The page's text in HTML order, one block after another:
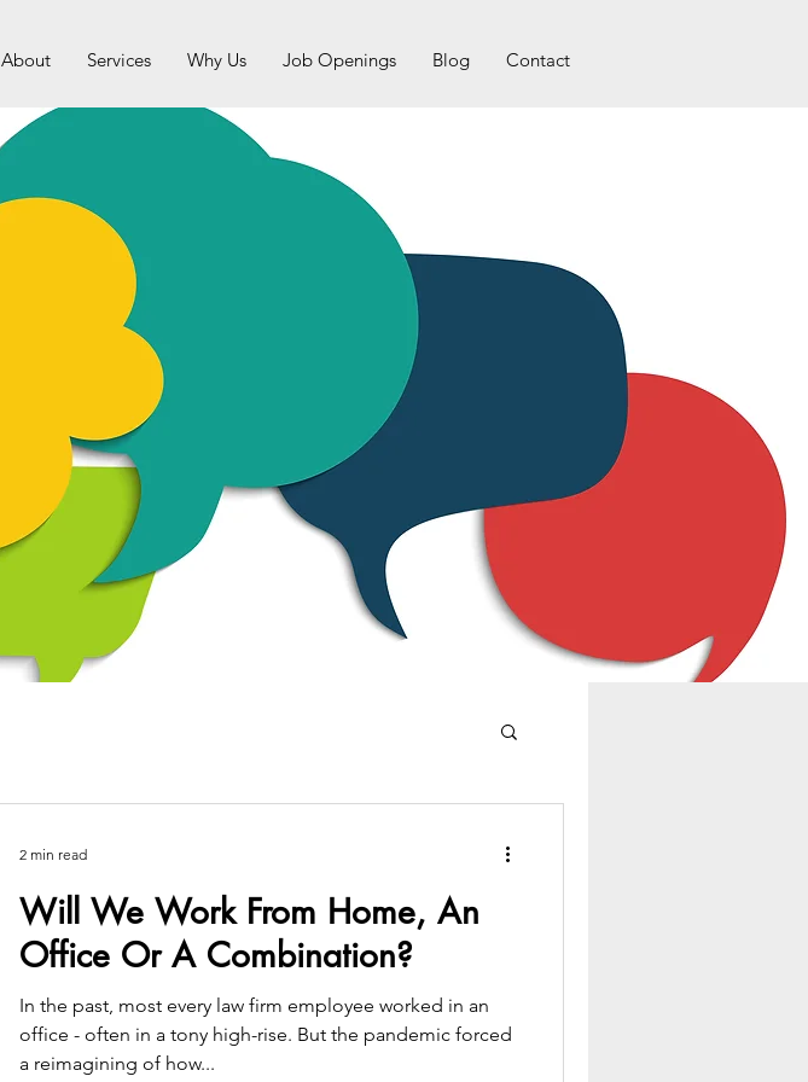
About Services Why Us Job Openings Blog Contact
Will We Work From Home, An
Office Or A Combination?
In the past, most every law firm employee worked in an
office - often in a tony high-rise. But the pandemic forced
a reimagining of how...
2 min read